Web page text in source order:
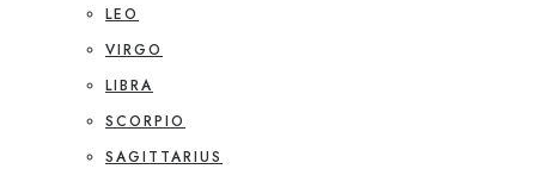
LEO
VIRGO
LIBRA
SCORPIO
SAGITTARIUS